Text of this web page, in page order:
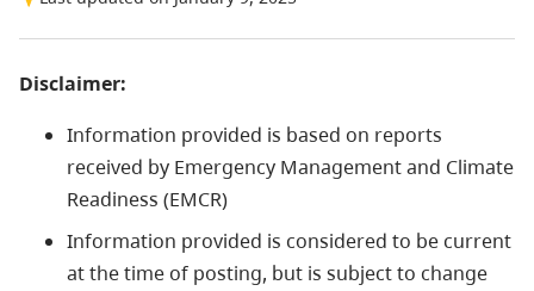
Disclaimer:
Information provided is based on reports
received by Emergency Management and Climate
Readiness (EMCR)
Information provided is considered to be current
at the time of posting, but is subject to change